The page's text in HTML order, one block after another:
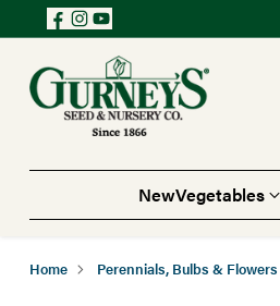
NewVegetables
Home Perennials, Bulbs & Flowers